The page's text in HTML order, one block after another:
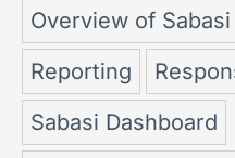
Overview of
Reporting
Sabasi Dashboard